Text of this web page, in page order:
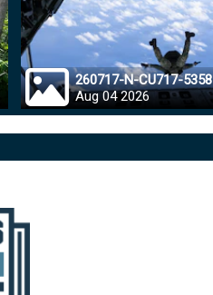
260717-N-CU717-5358
Aug 04 2026